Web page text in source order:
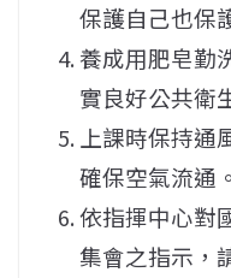
保護自己也保
養成用肥皂勤
實良好公共衛
上課時保持通
確保空氣流通。
依指揮中心對
集會之指示，